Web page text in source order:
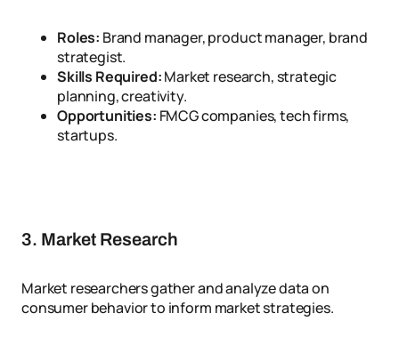
Roles: Brand manager, product manager, brand
strategist.
Skills Required:Market research, strategic
planning, creativity.
Opportunities: FMCG companies, tech firms,
startups.
3. Market Research
Market researchers gather and analyze data on
consumer behavior to inform market strategies.